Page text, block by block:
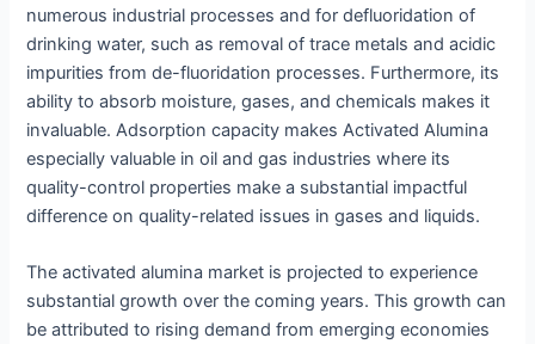
numerous industrial processes and for defluoridation of
drinking water, such as removal of trace metals and acidic
impurities from de-fluoridation processes. Furthermore, its
ability to absorb moisture, gases, and chemicals makes it
invaluable. Adsorption capacity makes Activated Alumina
especially valuable in oil and gas industries where its
quality-control properties make a substantial impactful
difference on quality-related issues in gases and liquids.
The activated alumina market is projected to experience
substantial growth over the coming years. This growth can
be attributed to rising demand from emerging economies